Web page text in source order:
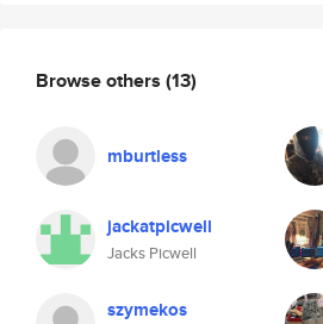
Browse others (13)
mburtless
jackatpicwell
Jacks Picwell
szymekos